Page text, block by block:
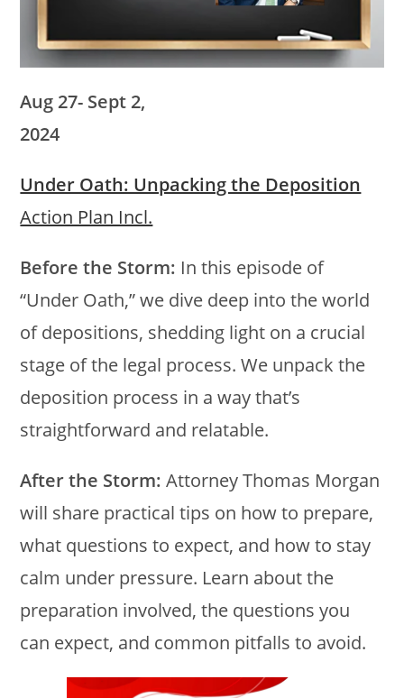
Aug 27- Sept 2,
2024
Under Oath: Unpacking the Deposition
Action Plan Incl.
Before the Storm: In this episode of
“Under Oath,” we dive deep into the world
of depositions, shedding light on a crucial
stage of the legal process. We unpack the
deposition process in a way that’s
straightforward and relatable.
After the Storm: Attorney Thomas Morgan
will share practical tips on how to prepare,
what questions to expect, and how to stay
calm under pressure. Learn about the
preparation involved, the questions you
can expect, and common pitfalls to avoid.